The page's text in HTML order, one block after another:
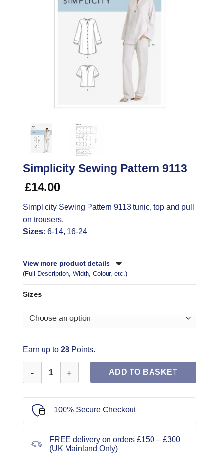
Simplicity Sewing Pattern 9113
£14.00
Simplicity Sewing Pattern 9113 tunic, top and pull
on trousers.
Sizes: 6-14, 16-24
View more product details
(Full Description, Width, Colour, etc.)
Sizes
Earn up to 28 Points.
ADD TO BASKET
100% Secure Checkout
FREE delivery on orders £150 – £300
(UK Mainland Only)